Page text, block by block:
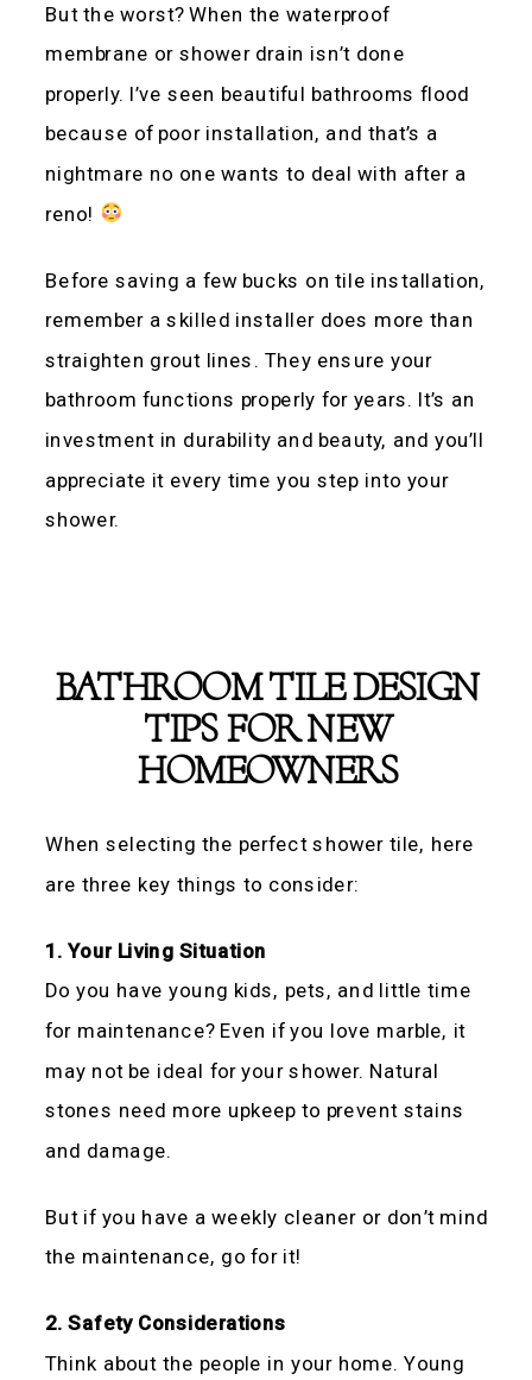
But the worst? When the waterproof
membrane or shower drain isn’t done
properly. I’ve seen beautiful bathrooms flood
because of poor installation, and that’s a
nightmare no one wants to deal with after a
reno!
Before saving a few bucks on tile installation,
remember a skilled installer does more than
straighten grout lines. They ensure your
bathroom functions properly for years. It’s an
investment in durability and beauty, and you’ll
appreciate it every time you step into your
shower.
BATHROOM TILE DESIGN
TIPS FOR NEW
HOMEOWNERS
When selecting the perfect shower tile, here
are three key things to consider:
1. Your Living Situation
Do you have young kids, pets, and little time
for maintenance? Even if you love marble, it
may not be ideal for your shower. Natural
stones need more upkeep to prevent stains
and damage.
But if you have a weekly cleaner or don’t mind
the maintenance, go for it!
2. Safety Considerations
Think about the people in your home. Young